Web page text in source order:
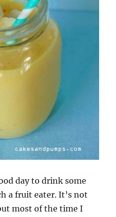
day to drink some
a fruit eater. It’s not
most of the time I